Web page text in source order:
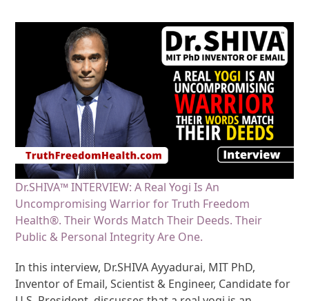
Dr.SHIVA™ INTERVIEW: A Real Yogi Is An
Uncompromising Warrior for Truth Freedom
Health®. Their Words Match Their Deeds. Their
Public & Personal Integrity Are One.
In this interview, Dr.SHIVA Ayyadurai, MIT PhD,
Inventor of Email, Scientist & Engineer, Candidate for